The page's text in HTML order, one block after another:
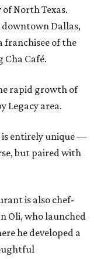
North Texas.
downtown Dallas,
franchisee of the
Cha Café.
rapid growth of
Legacy area.
is entirely unique —
but paired with
is also chef-
Oli, who launched
he developed a